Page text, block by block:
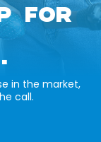
FOR
in the market,
call.